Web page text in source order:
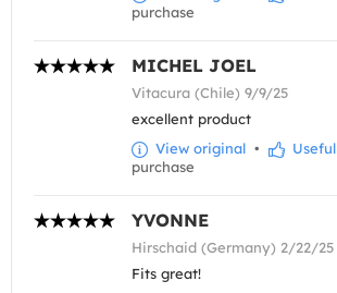
purchase
MICHEL JOEL
Vitacura (Chile) 9/9/25
excellent product
View original • Useful
purchase
YVONNE
Hirschaid (Germany) 2/22/25
Fits great!